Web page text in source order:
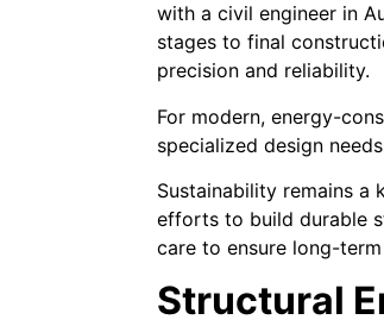
with a civil engineer in
stages to final
precision and reliability.
For modern, energy-
specialized design
Sustainability remains a
efforts to build durable
care to ensure long-
Structural